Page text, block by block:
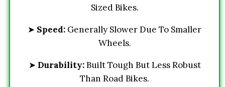
Sized Bikes.
➤ Speed: Generally Slower Due To Smaller
Wheels.
➤ Durability:Built Tough But Less Robust
Than Road Bikes.